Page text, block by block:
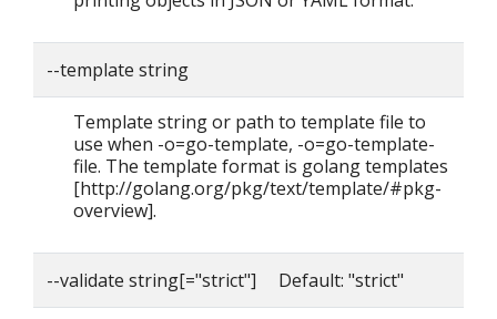
--template string
Template string or path to template file to
use when -o=go-template, -o=go-template-
file. The template format is golang templates
[http://golang.org/pkg/text/template/#pkg-
overview].
--validate string[="strict"] Default: "strict"